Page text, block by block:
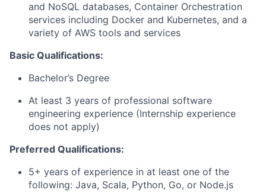
and NoSQL databases, Container Orchestration
services including Docker and Kubernetes, and a
variety of AWS tools and services
Basic Qualifications:
Bachelor’s Degree
At least 3 years of professional software
engineering experience (Internship experience
does not apply)
Preferred Qualifications:
5+ years of experience in at least one of the
following: Java, Scala, Python, Go, or Node.js